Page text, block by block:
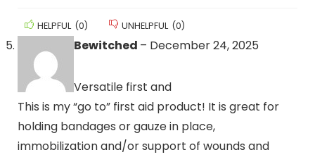
HELPFUL (0) UNHELPFUL (0)
Bewitched – December 24, 2025
Versatile first and
This is my “go to” first aid product! It is great for
holding bandages or gauze in place,
immobilization and/or support of wounds and